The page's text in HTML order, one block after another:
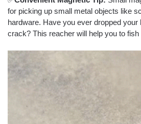
for picking up small metal objects like
hardware. Have you ever dropped
crack? This reacher will help you to fish